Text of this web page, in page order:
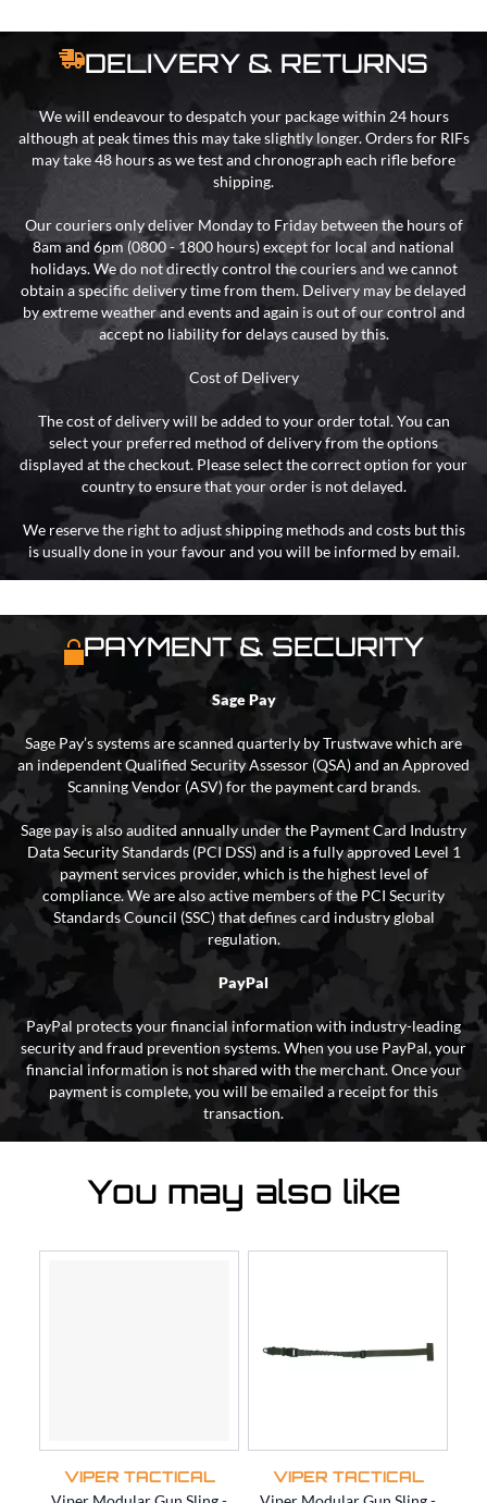
DELIVERY & RETURNS
We will endeavour to despatch your package within 24 hours
although at peak times this may take slightly longer. Orders for RIFs
may take 48 hours as we test and chronograph each rifle before
shipping.
Our couriers only deliver Monday to Friday between the hours of
8am and 6pm (0800 - 1800 hours) except for local and national
holidays. We do not directly control the couriers and we cannot
obtain a specific delivery time from them. Delivery may be delayed
by extreme weather and events and again is out of our control and
accept no liability for delays caused by this.
Cost of Delivery
The cost of delivery will be added to your order total. You can
select your preferred method of delivery from the options
displayed at the checkout. Please select the correct option for your
country to ensure that your order is not delayed.
We reserve the right to adjust shipping methods and costs but this
is usually done in your favour and you will be informed by email.
PAYMENT & SECURITY
Sage Pay
Sage Pay’s systems are scanned quarterly by Trustwave which are
an independent Qualified Security Assessor (QSA) and an Approved
Scanning Vendor (ASV) for the payment card brands.
Sage pay is also audited annually under the Payment Card Industry
Data Security Standards (PCI DSS) and is a fully approved Level 1
payment services provider, which is the highest level of
compliance. We are also active members of the PCI Security
Standards Council (SSC) that defines card industry global
regulation.
PayPal
PayPal protects your financial information with industry-leading
security and fraud prevention systems. When you use PayPal, your
financial information is not shared with the merchant. Once your
payment is complete, you will be emailed a receipt for this
transaction.
You may also like
VIPER TACTICAL VIPER TACTICAL